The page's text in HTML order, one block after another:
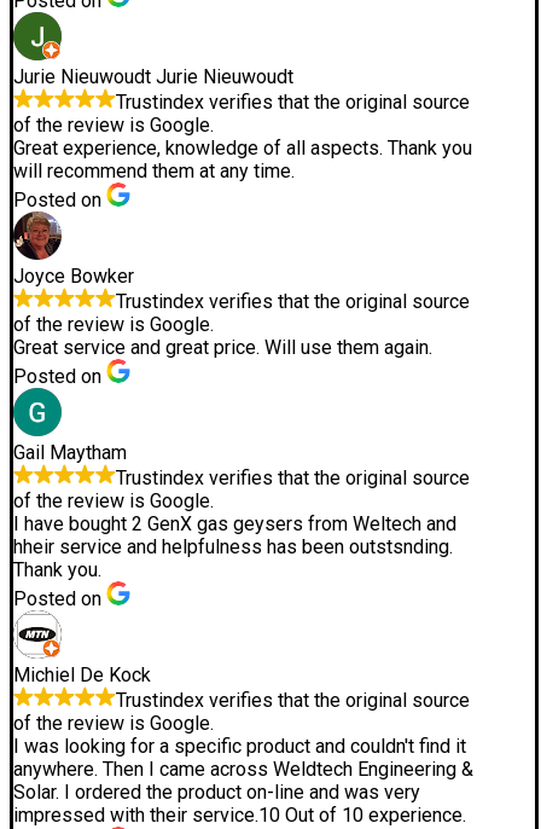
Jurie Nieuwoudt Jurie Nieuwoudt
Trustindex verifies that the original source
of the review is Google.
Great experience, knowledge of all aspects. Thank you
will recommend them at any time.
Posted on
Joyce Bowker
Trustindex verifies that the original source
of the review is Google.
Great service and great price. Will use them again.
Posted on
Gail Maytham
Trustindex verifies that the original source
of the review is Google.
I have bought 2 GenX gas geysers from Weltech and
hheir service and helpfulness has been outstsnding.
Thank you.
Posted on
Michiel De Kock
Trustindex verifies that the original source
of the review is Google.
I was looking for a specific product and couldn't find it
anywhere. Then I came across Weldtech Engineering &
Solar. I ordered the product on-line and was very
impressed with their service.10 Out of 10 experience.